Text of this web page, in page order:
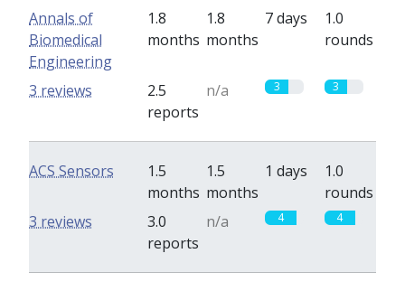
Annals of
Biomedical
Engineering
1.8
months
1.8
months
7 days
1.0
rounds
2.5
reports
n/a 3 3
3 reviews
ACS Sensors
1.5
months
1.5
months
1 days
1.0
rounds
3.0
reports
n/a 4 4
3 reviews